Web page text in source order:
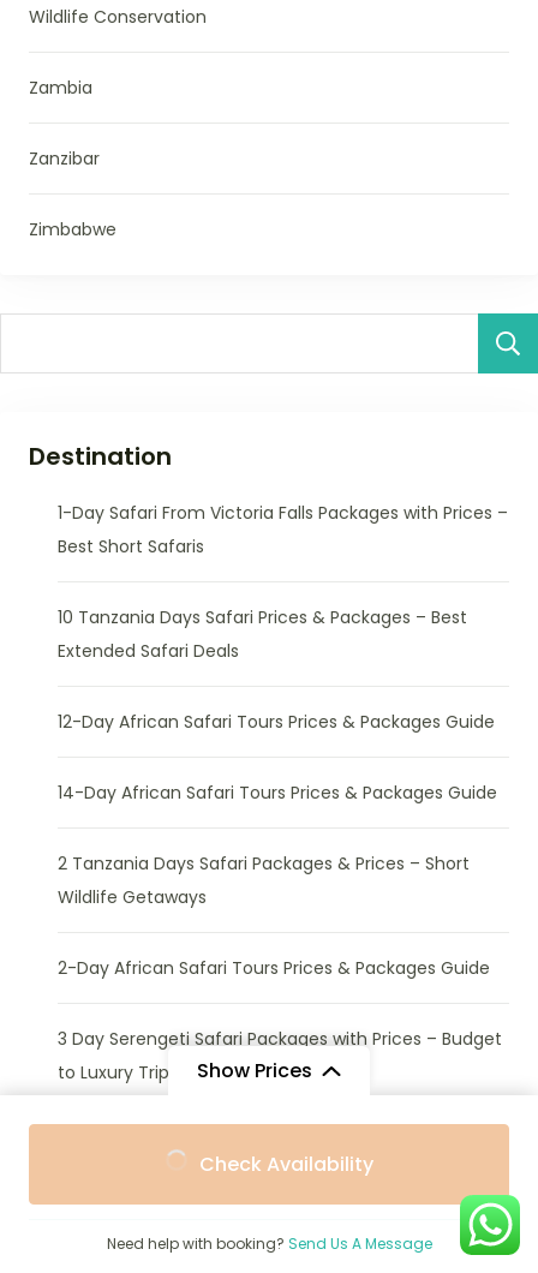
Show Prices
$2,822
Check Availability
Need help with booking? Send Us A Message
Wildlife Conservation
Zambia
Zanzibar
Zimbabwe
Destination
1-Day Safari From Victoria Falls Packages with Prices –
Best Short Safaris
10 Tanzania Days Safari Prices & Packages – Best
Extended Safari Deals
12-Day African Safari Tours Prices & Packages Guide
14-Day African Safari Tours Prices & Packages Guide
2 Tanzania Days Safari Packages & Prices – Short
Wildlife Getaways
2-Day African Safari Tours Prices & Packages Guide
3 Day Serengeti Safari Packages with Prices – Budget
to Luxury Trips
Short Wildlife Tours
4 Tanzania Days Safari Packages with Prices – Budget